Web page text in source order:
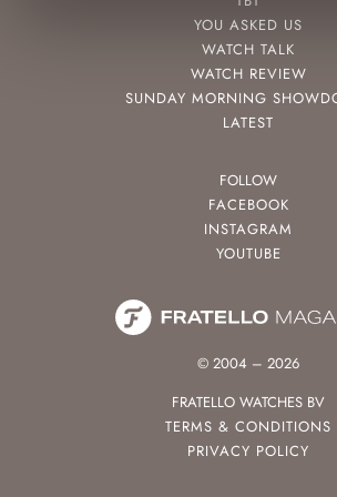
YOU ASKED US
WATCH TALK
WATCH REVIEW
SUNDAY MORNING
LATEST
FOLLOW
FACEBOOK
INSTAGRAM
YOUTUBE
© 2004 – 2026
FRATELLO WATCHES BV
TERMS & CONDITIONS
PRIVACY POLICY